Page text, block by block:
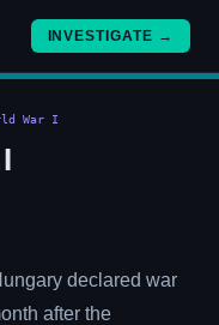
INVESTIGATE →
War I
declared war
after the